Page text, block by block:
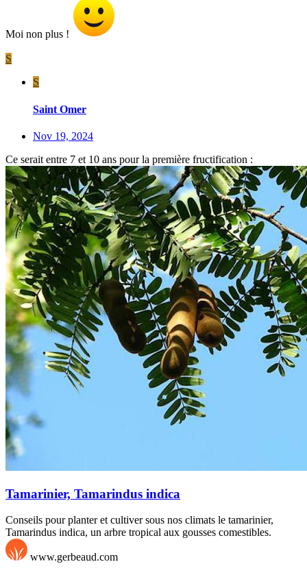
Moi non plus !
S
S
Saint Omer
Nov 19, 2024
Ce serait entre 7 et 10 ans pour la première fructification :
Tamarinier, Tamarindus indica
Conseils pour planter et cultiver sous nos climats le tamarinier,
Tamarindus indica, un arbre tropical aux gousses comestibles.
www.gerbeaud.com